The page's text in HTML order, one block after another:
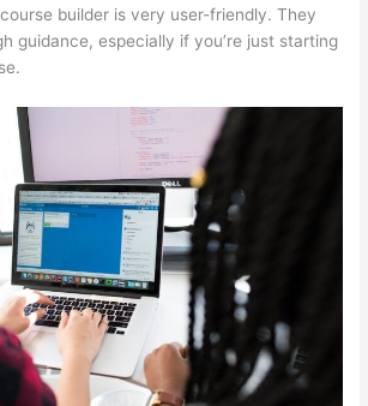
course builder is very user-friendly. They
guidance, especially if you’re just starting